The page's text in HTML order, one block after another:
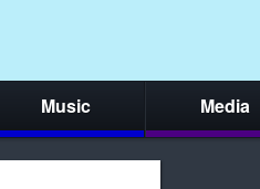
Music Media